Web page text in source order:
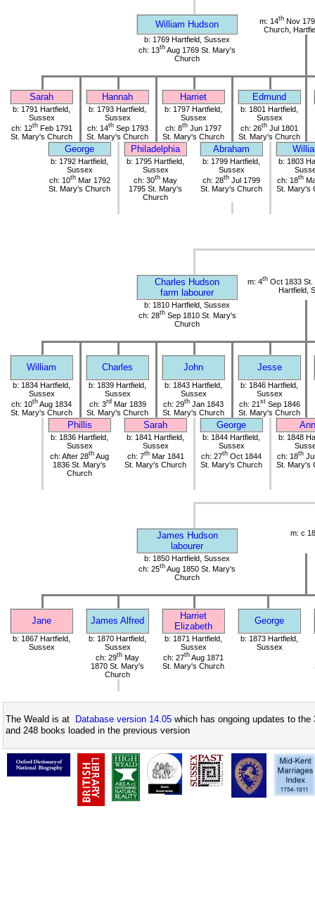
William Hudson m: 14thNov
Church,
b: 1769 Hartfield, Sussex
ch: 13th Aug 1769 St. Mary's
Church
Sarah Hannah Harriet Edmund
b: 1791 Hartfield,
Sussex
ch: 12thFeb 1791
St. Mary's Church
b: 1793 Hartfield,
Sussex
ch: 14thSep 1793
St. Mary's Church
b: 1797 Hartfield,
Sussex
ch: 8th Jun 1797
St. Mary's Church
b: 1801 Hartfield,
Sussex
ch: 26th Jul 1801
St. Mary's Church
George Philadelphia Abraham
b: 1792 Hartfield,
Sussex
ch: 10thMar 1792
St. Mary's Church
b: 1795 Hartfield,
Sussex
ch: 30th May
1795 St. Mary's
Church
b: 1799 Hartfield,
Sussex
ch: 28th Jul 1799
St. Mary's Church
b: 1803
ch: 18th
St. Mary's
Charles Hudson
farm labourer
m: 4thOct 1833 St.
Hartfield,
b: 1810 Hartfield, Sussex
ch: 28thSep 1810 St. Mary's
Church
William Charles John Jesse
b: 1834 Hartfield,
Sussex
ch: 10th Aug 1834
St. Mary's Church
b: 1839 Hartfield,
Sussex
ch: 3rdMar 1839
St. Mary's Church
b: 1843 Hartfield,
Sussex
ch: 29th Jan 1843
St. Mary's Church
b: 1846 Hartfield,
Sussex
ch: 21 stSep 1846
St. Mary's Church
Phillis Sarah George Ann
b: 1836 Hartfield,
Sussex
ch: After 28th Aug
1836 St. Mary's
Church
b: 1841 Hartfield,
Sussex
ch: 7thMar 1841
St. Mary's Church
b: 1844 Hartfield,
Sussex
ch: 27th Oct 1844
St. Mary's Church
b: 1848
ch: 18th
St. Mary's
James Hudson
labourer
m: c
b: 1850 Hartfield, Sussex
ch: 25th Aug 1850 St. Mary's
Church
Jane James Alfred
Harriet
Elizabeth
George
b: 1867 Hartfield,
Sussex
b: 1870 Hartfield,
Sussex
ch: 29th May
1870 St. Mary's
Church
b: 1871 Hartfield,
Sussex
ch: 27th Aug 1871
St. Mary's Church
b: 1873 Hartfield,
Sussex
The Weald is at Database version 14.05 which has ongoing updates to
and 248 books loaded in the previous version